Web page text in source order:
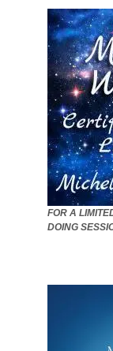
FOR A
DOING